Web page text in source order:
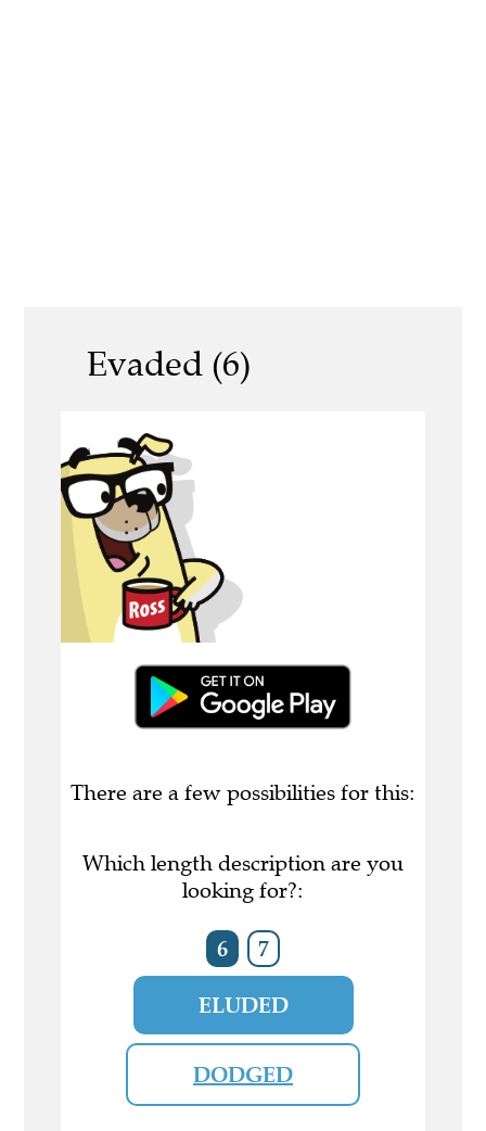
Evaded (6)
There are a few possibilities for this:
Which length description are you
looking for?:
6 7
ELUDED
DODGED